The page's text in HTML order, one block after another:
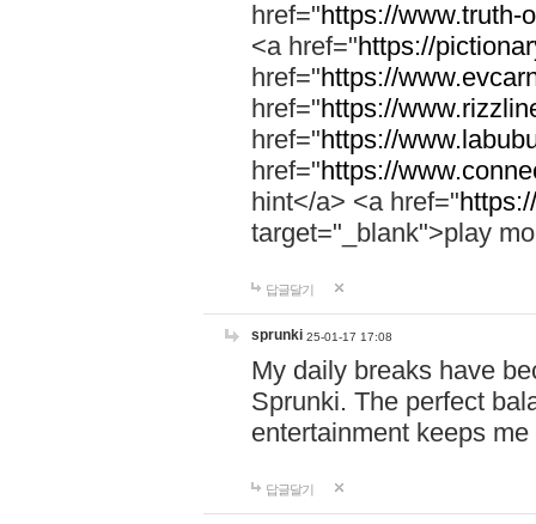
href="https://www.truth-
<a href="https://
href="https://
href="https://
href="https://
href="https://
hint</a> <a href="
target="_blank">play
답글달기
sprunki 25-01-17 17:08
My daily breaks have
Sprunki. The perfect
entertainment keeps
답글달기